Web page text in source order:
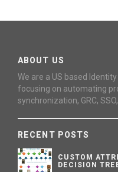
ABOUT US
We are a US based
focusing on automating
synchronization, GRC,
RECENT POSTS
CUSTOM
DECISION